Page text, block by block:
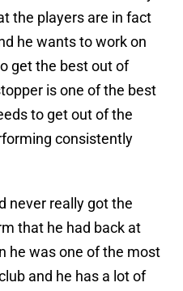
the players are in fact
he wants to work on
get the best out of
is one of the best
to get out of the
consistently
never really got the
that he had back at
he was one of the most
and he has a lot of